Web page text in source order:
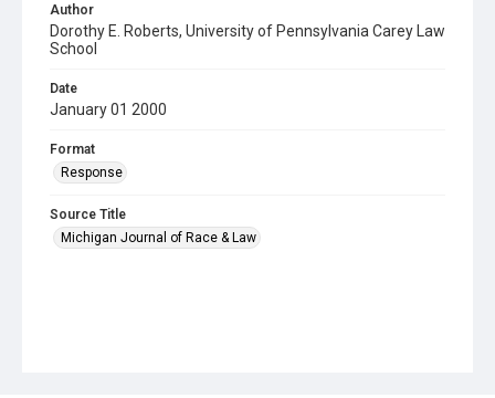
Author
Dorothy E. Roberts, University of Pennsylvania Carey Law
School
Date
January 01 2000
Format
Response
Source Title
Michigan Journal of Race & Law